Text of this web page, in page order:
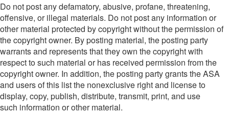
Do not post any defamatory, abusive, profane, threatening,
offensive, or illegal materials. Do not post any information or
other material protected by copyright without the permission of
the copyright owner. By posting material, the posting party
warrants and represents that they own the copyright with
respect to such material or has received permission from the
copyright owner. In addition, the posting party grants the ASA
and users of this list the nonexclusive right and license to
display, copy, publish, distribute, transmit, print, and use
such information or other material.